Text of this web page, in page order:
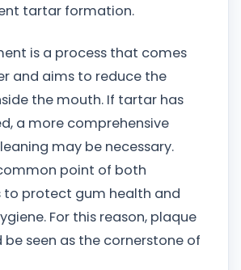
tartar formation.
is a process that comes
and aims to reduce the
the mouth. If tartar has
a more comprehensive
may be necessary.
point of both
to protect gum health and
For this reason, plaque
seen as the cornerstone of